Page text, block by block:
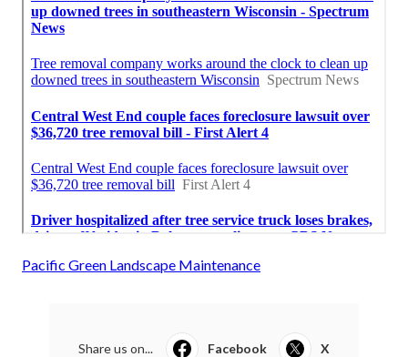
Pacific Green Landscape Maintenance
Share us on... Facebook X